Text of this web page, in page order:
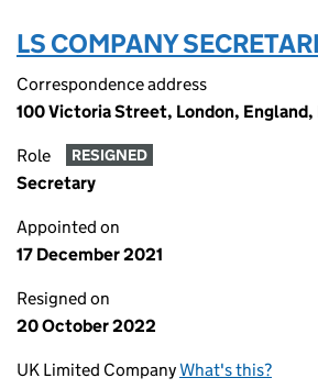
LS COMPANY
Correspondence address
100 Victoria Street, London, England,
Role RESIGNED
Secretary
Appointed on
17 December 2021
Resigned on
20 October 2022
UK Limited CompanyWhat's this?